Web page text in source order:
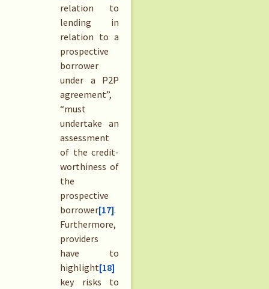
relation to
lending in
relation to a
prospective
borrower
under a P2P
agreement”,
“must
undertake an
assessment
of the credit-
worthiness of
the
prospective
borrower[17].
Furthermore,
providers
have to
highlight[18]
key risks to